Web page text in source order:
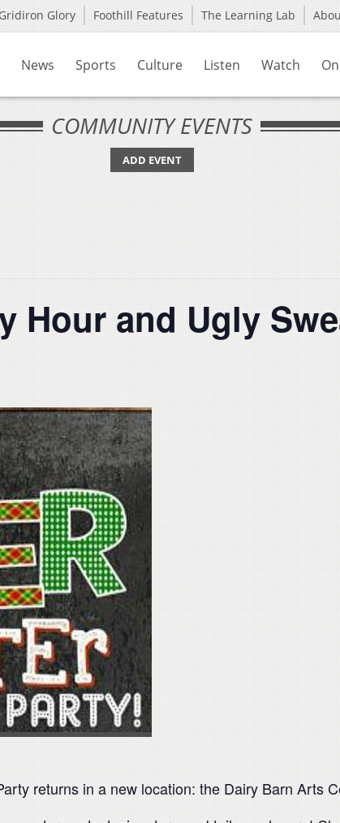
Gridiron Glory Foothill Features The Learning Lab
News Sports Culture Listen Watch
COMMUNITY EVENTS
ADD EVENT
Hour and Ugly
returns in a new location: the Dairy Barn Arts